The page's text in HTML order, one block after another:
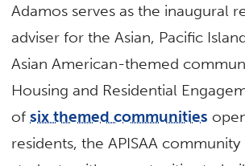
Adamos serves as the inaugural
adviser for the Asian, Pacific
Asian American-themed
Housing and Residential
ofsix themed communities
residents, the APISAA